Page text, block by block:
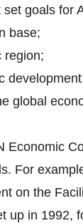
goals for
base;
region;
global
Economic
For
on the
up in 1992,